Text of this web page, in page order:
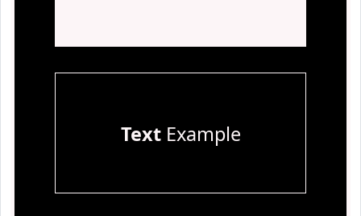
TextExample